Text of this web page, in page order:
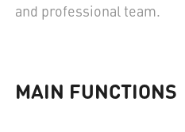
and professional team.
MAIN FUNCTIONS